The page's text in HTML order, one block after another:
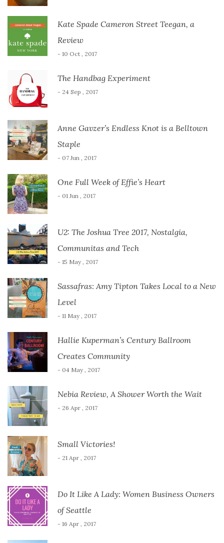
Kate Spade Cameron Street Teegan, a
Review
- 10 Oct , 2017
The Handbag Experiment
- 24 Sep , 2017
Anne Gavzer’s Endless Knot is a Belltown
Staple
- 07 Jun , 2017
One Full Week of Effie’s Heart
- 01 Jun , 2017
U2: The Joshua Tree 2017, Nostalgia,
Communitas and Tech
- 15 May , 2017
Sassafras: Amy Tipton Takes Local to a New
Level
- 11 May , 2017
Hallie Kuperman’s Century Ballroom
Creates Community
- 04 May , 2017
Nebia Review, A Shower Worth the Wait
- 26 Apr , 2017
Small Victories!
- 21 Apr , 2017
Do It Like A Lady: Women Business Owners
of Seattle
- 16 Apr , 2017